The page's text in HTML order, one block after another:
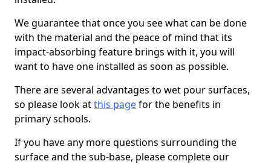
We guarantee that once you see what can be done
with the material and the peace of mind that its
impact-absorbing feature brings with it, you will
want to have one installed as soon as possible.
There are several advantages to wet pour surfaces,
so please look atthis pagefor the benefits in
primary schools.
If you have any more questions surrounding the
surface and the sub-base, please complete our